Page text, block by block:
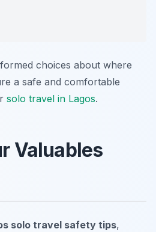
choices about where
a safe and comfortable
solo travel in Lagos.
Valuables
solo travel safety tips,